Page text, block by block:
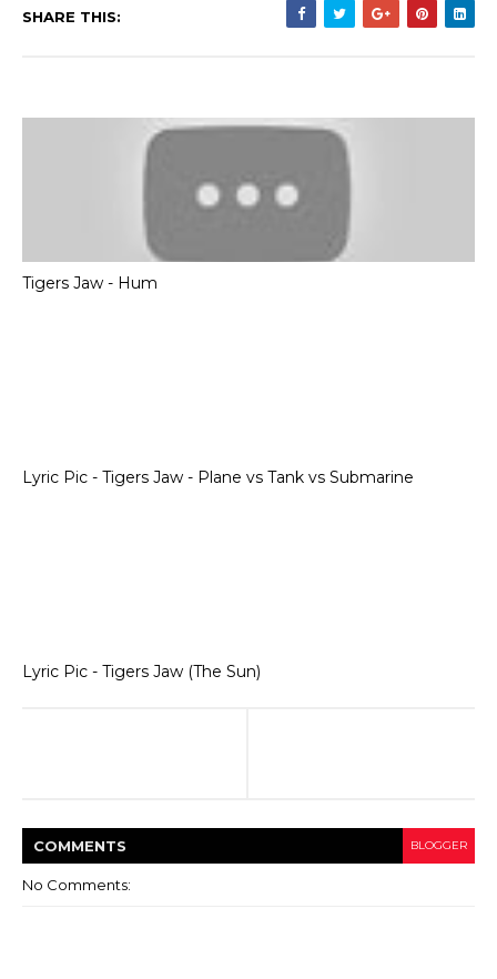
SHARE THIS:
Tigers Jaw - Hum
Lyric Pic - Tigers Jaw - Plane vs Tank vs Submarine
Lyric Pic - Tigers Jaw (The Sun)
COMMENTS BLOGGER
No Comments: